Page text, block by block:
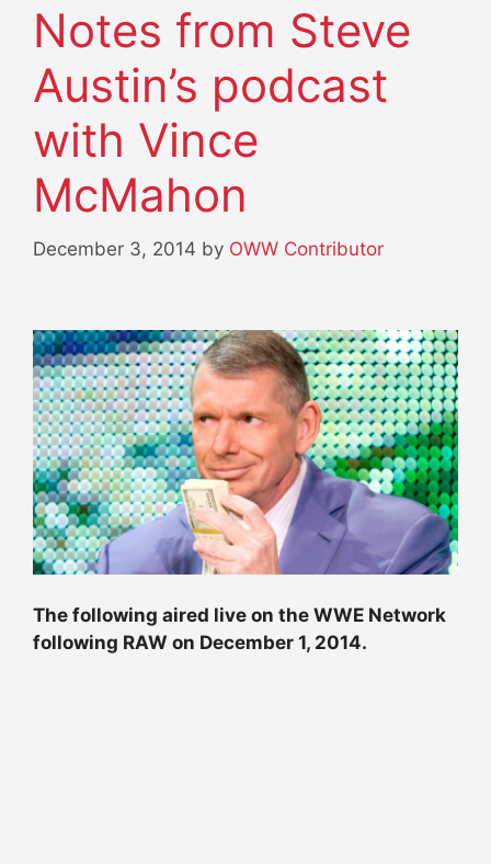
Notes from Steve
Austin’s podcast
with Vince
McMahon
December 3, 2014 by OWW Contributor
The following aired live on the WWE Network
following RAW on December 1, 2014.